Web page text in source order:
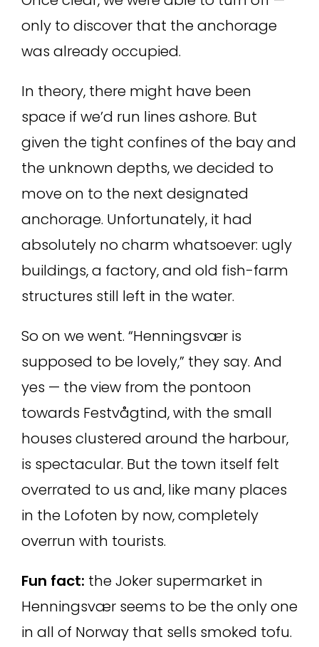
only to discover that the anchorage
was already occupied.
In theory, there might have been
space if we’d run lines ashore. But
given the tight confines of the bay and
the unknown depths, we decided to
move on to the next designated
anchorage. Unfortunately, it had
absolutely no charm whatsoever: ugly
buildings, a factory, and old fish-farm
structures still left in the water.
So on we went. “Henningsvær is
supposed to be lovely,” they say. And
yes — the view from the pontoon
towards Festvågtind, with the small
houses clustered around the harbour,
is spectacular. But the town itself felt
overrated to us and, like many places
in the Lofoten by now, completely
overrun with tourists.
Fun fact: the Joker supermarket in
Henningsvær seems to be the only one
in all of Norway that sells smoked tofu.